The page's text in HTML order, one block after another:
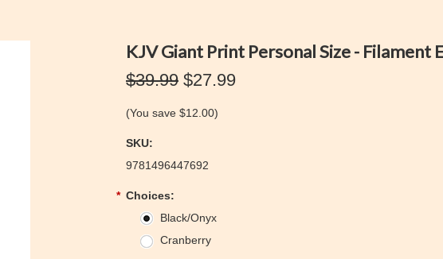
KJV Giant Print Personal Size - Filament
$39.99 $27.99
(You save $12.00)
SKU:
9781496447692
* Choices:
Black/Onyx
Cranberry